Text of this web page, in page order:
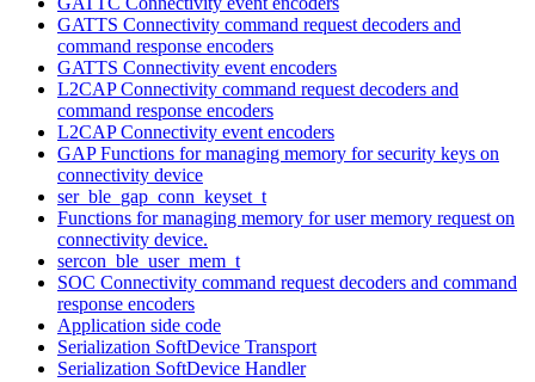
GATTS Connectivity command request decoders and
command response encoders
GATTS Connectivity event encoders
L2CAP Connectivity command request decoders and
command response encoders
L2CAP Connectivity event encoders
GAP Functions for managing memory for security keys on
connectivity device
ser_ble_gap_conn_keyset_t
Functions for managing memory for user memory request on
connectivity device.
sercon_ble_user_mem_t
SOC Connectivity command request decoders and command
response encoders
Application side code
Serialization SoftDevice Transport
Serialization SoftDevice Handler